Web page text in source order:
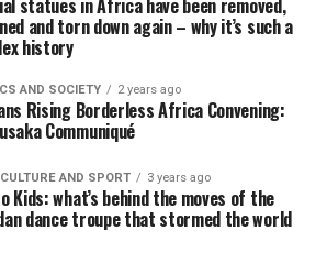
statues in Africa have been removed,
and torn down again – why it’s such a
history
AND SOCIETY 2 years ago
Rising Borderless Africa Convening:
Communiqué
AND SPORT 3 years ago
Kids: what’s behind the moves of the
dance troupe that stormed the world